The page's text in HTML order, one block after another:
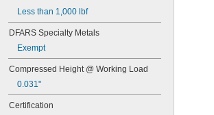
MS16562-194
MS16562-219
MS16562-224
MS16562-226
MS16562-238
MS16562-239
Less than 1,000 lbf
DFARS Specialty Metals
Exempt
Compressed Height @ Working Load
0.031"
Certification